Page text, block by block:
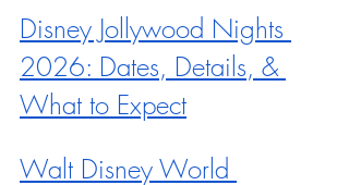
Disney Jollywood Nights
2026: Dates, Details, &
What to Expect
Walt Disney World